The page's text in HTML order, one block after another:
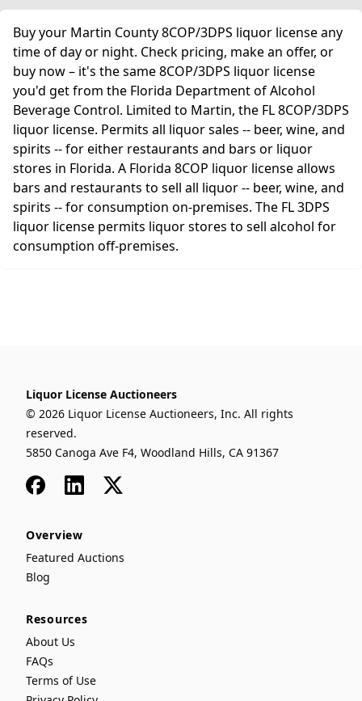
Buy your Martin County 8COP/3DPS liquor license any
time of day or night. Check pricing, make an offer, or
buy now – it's the same 8COP/3DPS liquor license
you'd get from the Florida Department of Alcohol
Beverage Control. Limited to Martin, the FL 8COP/3DPS
liquor license. Permits all liquor sales -- beer, wine, and
spirits -- for either restaurants and bars or liquor
stores in Florida. A Florida 8COP liquor license allows
bars and restaurants to sell all liquor -- beer, wine, and
spirits -- for consumption on-premises. The FL 3DPS
liquor license permits liquor stores to sell alcohol for
consumption off-premises.
Liquor License Auctioneers
© 2026 Liquor License Auctioneers, Inc. All rights
reserved.
5850 Canoga Ave F4, Woodland Hills, CA 91367
FacebookLinkedIn
x
Overview
Featured Auctions
Blog
Resources
About Us
FAQs
Terms of Use